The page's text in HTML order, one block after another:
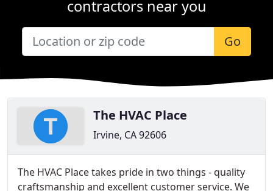
contractors near you
Go
The HVAC Place
Irvine, CA 92606
The HVAC Place takes pride in two things - quality
craftsmanship and excellent customer service. We